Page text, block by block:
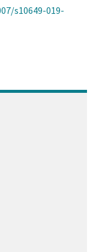
s10649-019-